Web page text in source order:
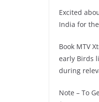
Excited
India for
Book MTV
early Birds
during
Note – To